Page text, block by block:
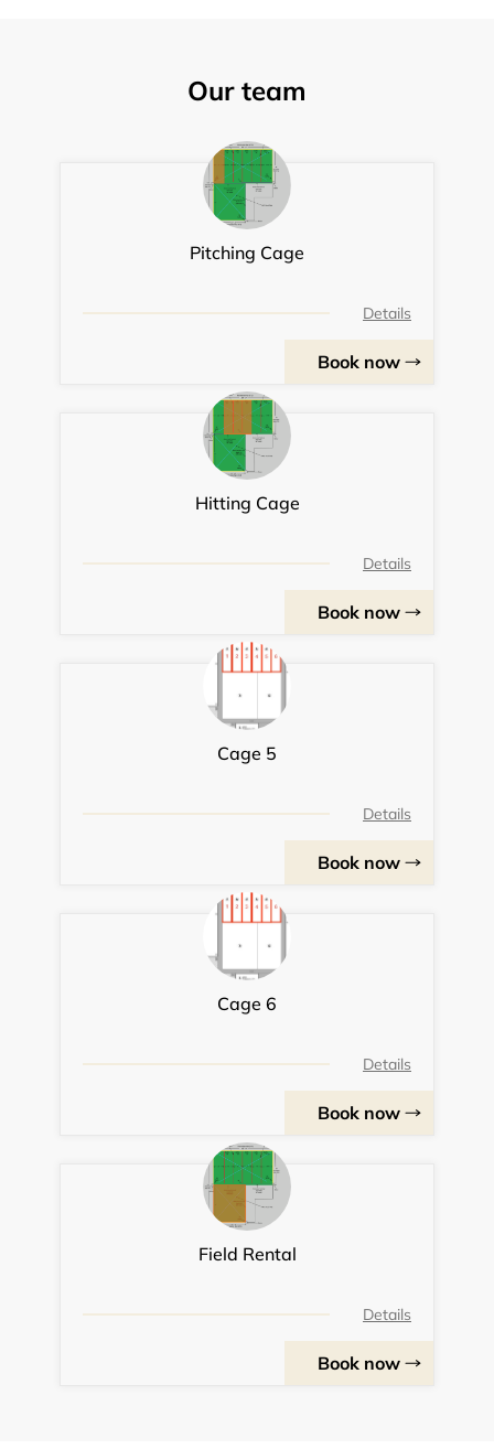
Our team
Pitching Cage
Details
Book now
Hitting Cage
Details
Book now
Cage 5
Details
Book now
Cage 6
Details
Book now
Field Rental
Details
Book now